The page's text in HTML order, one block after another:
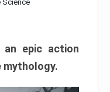
Science
an epic action
mythology.